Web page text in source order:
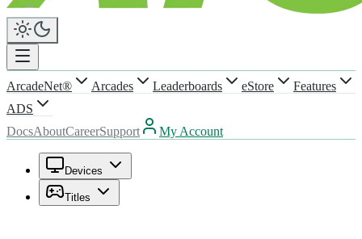
ArcadeNet® Arcades Leaderboards eStore
Features
ADS
DocsAboutCareerSupport My Account
Devices
Titles